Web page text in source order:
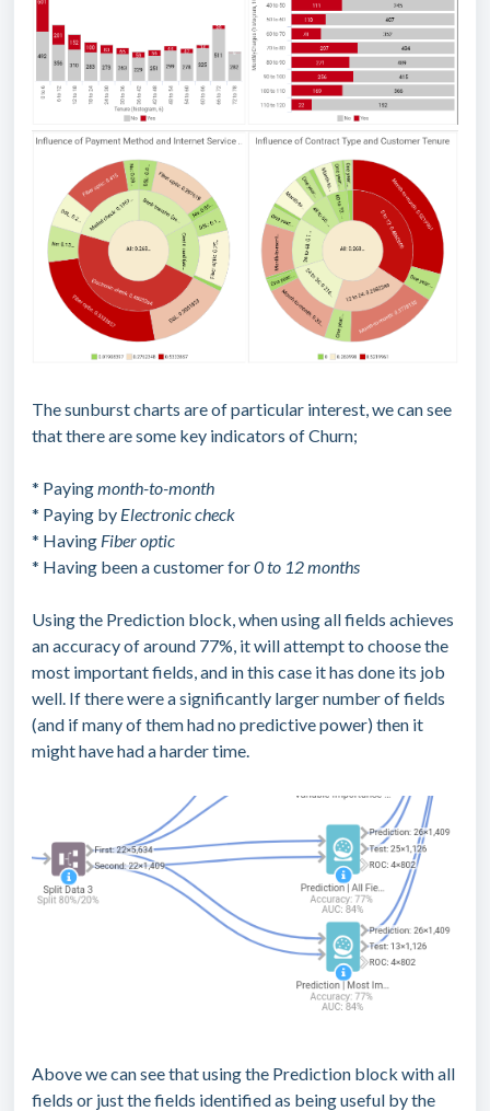
The sunburst charts are of particular interest, we can see
that there are some key indicators of Churn;
* Payingmonth-to-month
* Paying by Electronic check
* Having Fiber optic
* Having been a customer for0 to 12 months
Using the Prediction block, when using all fields achieves
an accuracy of around 77%, it will attempt to choose the
most important fields, and in this case it has done its job
well. If there were a significantly larger number of fields
(and if many of them had no predictive power) then it
might have had a harder time.
Above we can see that using the Prediction block with all
fields or just the fields identified as being useful by the